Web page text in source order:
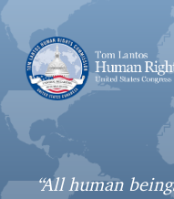
S
k
t
o
“All human